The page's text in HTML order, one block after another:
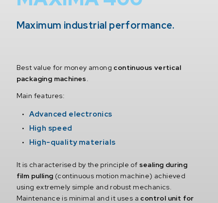
Maximum industrial performance.
Best value for money among continuous vertical
packaging machines.
Main features:
Advanced electronics
High speed
High-quality materials
It is characterised by the principle of sealing during
film pulling (continuous motion machine) achieved
using extremely simple and robust mechanics.
Maintenance is minimal and it uses a control unit for